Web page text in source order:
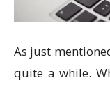
As just
quite a while.